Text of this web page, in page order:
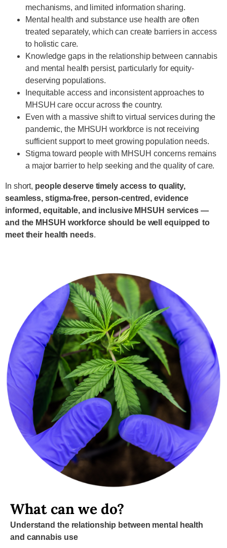
mechanisms, and limited information sharing.
Mental health and substance use health are often
treated separately, which can create barriers in access
to holistic care.
Knowledge gaps in the relationship between cannabis
and mental health persist, particularly for equity-
deserving populations.
Inequitable access and inconsistent approaches to
MHSUH care occur across the country.
Even with a massive shift to virtual services during the
pandemic, the MHSUH workforce is not receiving
sufficient support to meet growing population needs.
Stigma toward people with MHSUH concerns remains
a major barrier to help seeking and the quality of care.
In short, people deserve timely access to quality,
seamless, stigma-free, person-centred, evidence
informed, equitable, and inclusive MHSUH services —
and the MHSUH workforce should be well equipped to
meet their health needs.
What can we do?
Understand the relationship between mental health
and cannabis use